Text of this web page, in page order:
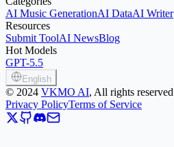
AI Music GenerationAI DataAI Writer
Resources
Submit ToolAI NewsBlog
Hot Models
GPT-5.5
English
© 2024 VKMO AI, All rights reserved
Privacy PolicyTerms of Service